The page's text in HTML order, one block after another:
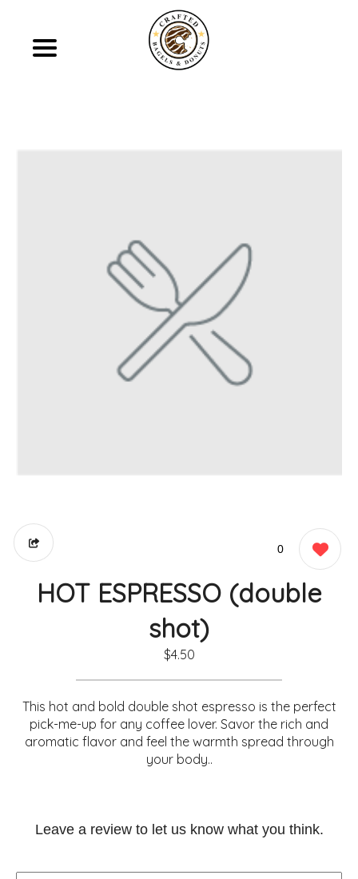
0
HOT ESPRESSO (double
shot)
$4.50
This hot and bold double shot espresso is the perfect
pick-me-up for any coffee lover. Savor the rich and
aromatic flavor and feel the warmth spread through
your body..
Leave a review to let us know what you think.